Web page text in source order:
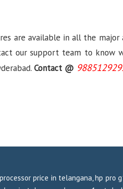
are available in all the major
our support team to know
Contact @
price in telangana, hp pro